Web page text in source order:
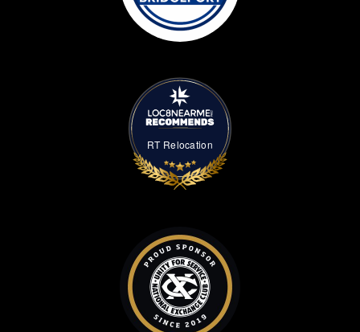
RT Relocation